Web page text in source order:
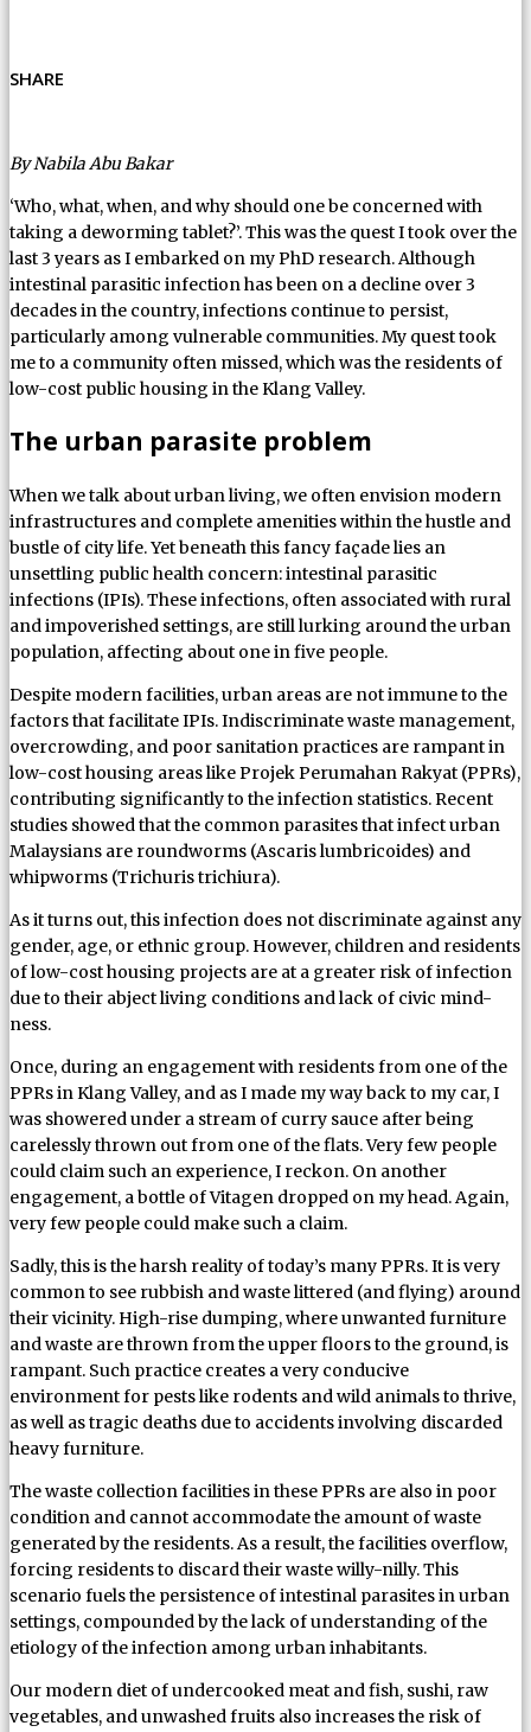
SHARE
By Nabila Abu Bakar
‘Who, what, when, and why should one be concerned with
taking a deworming tablet?’. This was the quest I took over the
last 3 years as I embarked on my PhD research. Although
intestinal parasitic infection has been on a decline over 3
decades in the country, infections continue to persist,
particularly among vulnerable communities. My quest took
me to a community often missed, which was the residents of
low-cost public housing in the Klang Valley.
The urban parasite problem
When we talk about urban living, we often envision modern
infrastructures and complete amenities within the hustle and
bustle of city life. Yet beneath this fancy façade lies an
unsettling public health concern: intestinal parasitic
infections (IPIs). These infections, often associated with rural
and impoverished settings, are still lurking around the urban
population, affecting about one in five people.
Despite modern facilities, urban areas are not immune to the
factors that facilitate IPIs. Indiscriminate waste management,
overcrowding, and poor sanitation practices are rampant in
low-cost housing areas like Projek Perumahan Rakyat (PPRs),
contributing significantly to the infection statistics. Recent
studies showed that the common parasites that infect urban
Malaysians are roundworms (Ascaris lumbricoides) and
whipworms (Trichuris trichiura).
As it turns out, this infection does not discriminate against any
gender, age, or ethnic group. However, children and residents
of low-cost housing projects are at a greater risk of infection
due to their abject living conditions and lack of civic mind-
ness.
Once, during an engagement with residents from one of the
PPRs in Klang Valley, and as I made my way back to my car, I
was showered under a stream of curry sauce after being
carelessly thrown out from one of the flats. Very few people
could claim such an experience, I reckon. On another
engagement, a bottle of Vitagen dropped on my head. Again,
very few people could make such a claim.
Sadly, this is the harsh reality of today’s many PPRs. It is very
common to see rubbish and waste littered (and flying) around
their vicinity. High-rise dumping, where unwanted furniture
and waste are thrown from the upper floors to the ground, is
rampant. Such practice creates a very conducive
environment for pests like rodents and wild animals to thrive,
as well as tragic deaths due to accidents involving discarded
heavy furniture.
The waste collection facilities in these PPRs are also in poor
condition and cannot accommodate the amount of waste
generated by the residents. As a result, the facilities overflow,
forcing residents to discard their waste willy-nilly. This
scenario fuels the persistence of intestinal parasites in urban
settings, compounded by the lack of understanding of the
etiology of the infection among urban inhabitants.
Our modern diet of undercooked meat and fish, sushi, raw
vegetables, and unwashed fruits also increases the risk of